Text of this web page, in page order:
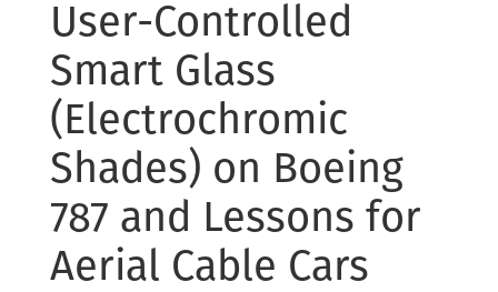
User-Controlled
Smart Glass
(Electrochromic
Shades) on Boeing
787 and Lessons for
Aerial Cable Cars